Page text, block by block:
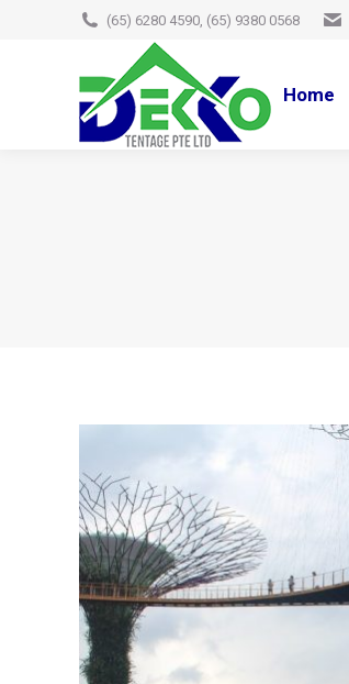
(65) 6280 4590, (65) 9380 0568
Home